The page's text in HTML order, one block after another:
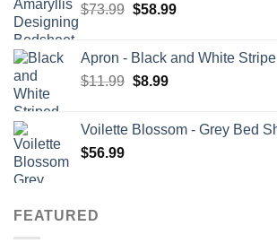
$73.99 Original
$73.99.
$58.99Current
$58.99.
Apron - Black and White Stripe
$11.99 Original
$11.99.
$8.99Current
$8.99.
Voilette Blossom - Grey Bed
$56.99
FEATURED